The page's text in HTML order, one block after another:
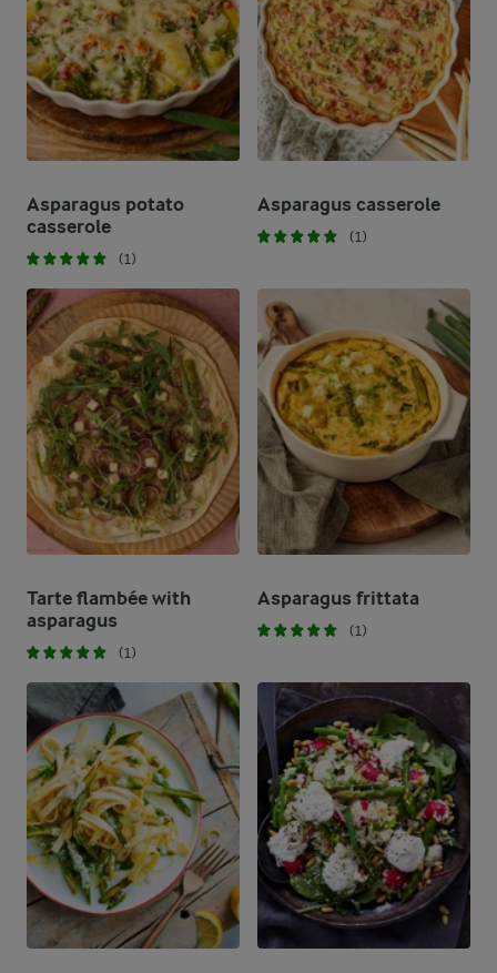
Asparagus potato
casserole
(1)
Asparagus casserole
(1)
Tarte flambée with
asparagus
(1)
Asparagus frittata
(1)